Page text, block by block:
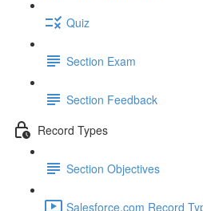
Quiz
Section Exam
Section Feedback
Record Types
Section Objectives
Salesforce.com Record